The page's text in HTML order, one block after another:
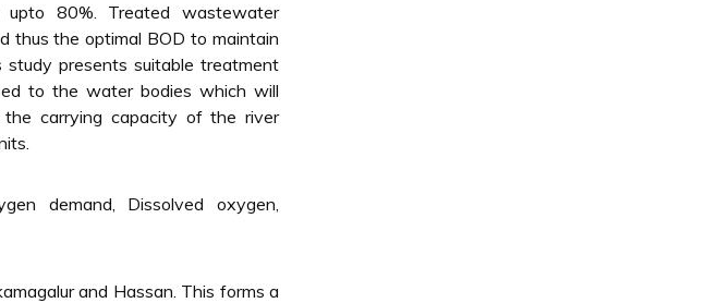
80%. Treated wastewater
thus the optimal BOD to maintain
presents suitable treatment
to the water bodies which will
the carrying capacity of the river
demand, Dissolved oxygen,
and Hassan. This forms a